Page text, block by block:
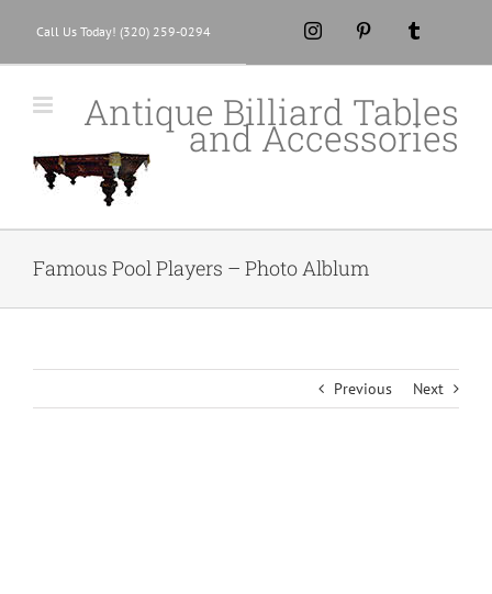
content
Call Us Today! (320) 259-0294 InstagramPinterest
Antique Billiard Tables
and Accessories
Famous Pool Players – Photo Alblum
Previous Next